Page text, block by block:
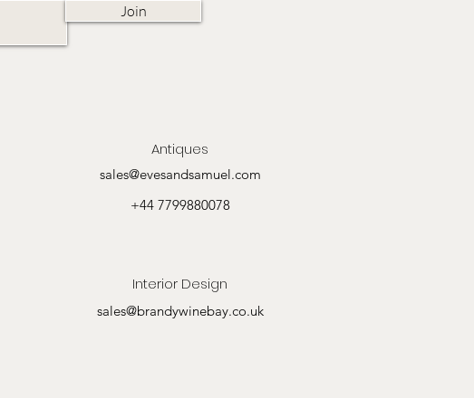
Join
Antiques
sales@evesandsamuel.com
+44 7799880078
Interior Design
sales@brandywinebay.co.uk